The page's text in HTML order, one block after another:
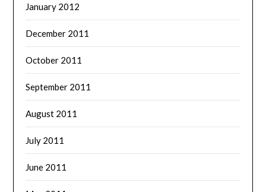
January 2012
December 2011
October 2011
September 2011
August 2011
July 2011
June 2011